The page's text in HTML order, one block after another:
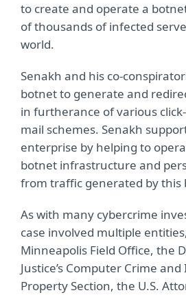
to create and operate a
of thousands of infected
world.
Senakh and his co-
botnet to generate and
in furtherance of various
mail schemes. Senakh
enterprise by helping to
botnet infrastructure and
from traffic generated by this
As with many cybercrime
case involved multiple
Minneapolis Field Office, the
Justice’s Computer Crime
Property Section, the U.S.